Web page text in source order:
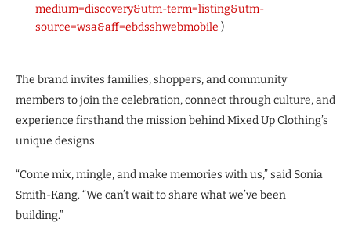
medium=discovery&utm-term=listing&utm-
source=wsa&aff=ebdsshwebmobile )
The brand invites families, shoppers, and community
members to join the celebration, connect through culture, and
experience firsthand the mission behind Mixed Up Clothing’s
unique designs.
“Come mix, mingle, and make memories with us,” said Sonia
Smith-Kang. “We can’t wait to share what we’ve been
building.”